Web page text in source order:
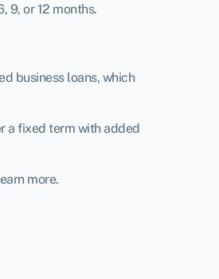
9, or 12 months.
business loans, which
a fixed term with added
more.